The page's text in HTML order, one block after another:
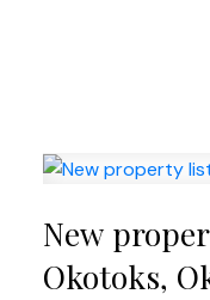
New
Okotoks,